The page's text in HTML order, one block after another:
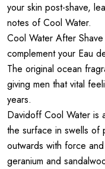
your skin post-shave,
notes of Cool Water.
Cool Water After
complement your Eau
The original ocean
giving men that vital
years.
Davidoff Cool Water is
the surface in swells of
outwards with force
geranium and